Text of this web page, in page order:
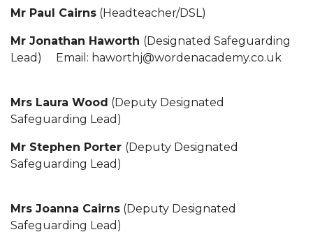
Mr Paul Cairns (Headteacher/DSL)
Mr Jonathan Haworth (Designated Safeguarding
Lead) Email: haworthj@wordenacademy.co.uk
Mrs Laura Wood (Deputy Designated
Safeguarding Lead)
Mr Stephen Porter (Deputy Designated
Safeguarding Lead)
Mrs Joanna Cairns (Deputy Designated
Safeguarding Lead)